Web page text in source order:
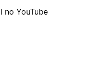
no YouTube